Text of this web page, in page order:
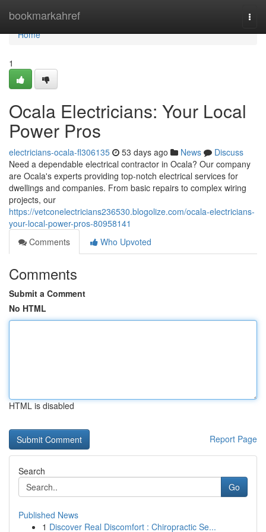
bookmarkahref
Home
Home
1
Ocala Electricians: Your Local
Power Pros
electricians-ocala-fl306135 53 days ago News
Discuss
Need a dependable electrical contractor in Ocala? Our company
are Ocala's experts providing top-notch electrical services for
dwellings and companies. From basic repairs to complex wiring
projects, our
https://vetconelectricians236530.blogolize.com/ocala-electricians-
your-local-power-pros-80958141
Comments
Who Upvoted
Comments
Submit a Comment
No HTML
HTML is disabled
Report Page
Search
Go
Published News
1 Discover Real Discomfort : Chiropractic Se...